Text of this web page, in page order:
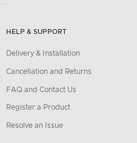
HELP & SUPPORT
Delivery & Installation
Cancellation and Returns
FAQ and Contact Us
Register a Product
Resolve an Issue